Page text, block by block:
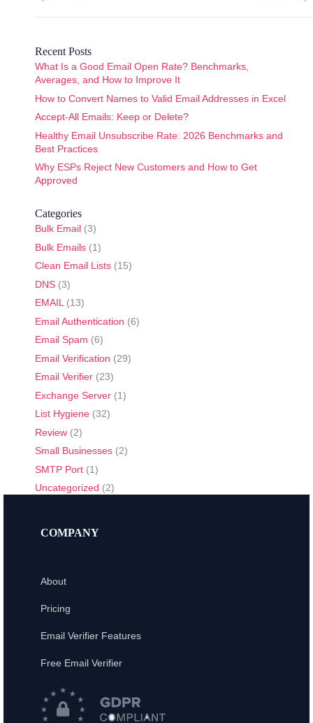
Recent Posts
What Is a Good Email Open Rate? Benchmarks,
Averages, and How to Improve It
How to Convert Names to Valid Email Addresses in Excel
Accept-All Emails: Keep or Delete?
Healthy Email Unsubscribe Rate: 2026 Benchmarks and
Best Practices
Why ESPs Reject New Customers and How to Get
Approved
Categories
Bulk Email (3)
Bulk Emails (1)
Clean Email Lists (15)
DNS (3)
EMAIL(13)
Email Authentication (6)
Email Spam (6)
Email Verification (29)
Email Verifier (23)
Exchange Server (1)
List Hygiene (32)
Review (2)
Small Businesses (2)
SMTP Port (1)
Uncategorized (2)
COMPANY
About
Pricing
Email Verifier Features
Free Email Verifier